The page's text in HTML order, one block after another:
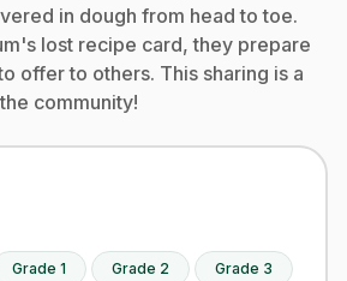
in dough from head to toe.
lost recipe card, they prepare
offer to others. This sharing is a
community!
Grade 1 Grade 2 Grade 3